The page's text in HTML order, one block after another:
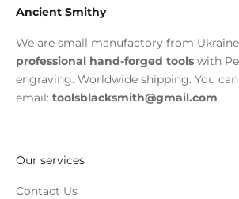
Ancient Smithy
We are small manufactory from
professional hand-forged tools with
engraving. Worldwide shipping. You
email: toolsblacksmith@gmail.com
Our services
Contact Us